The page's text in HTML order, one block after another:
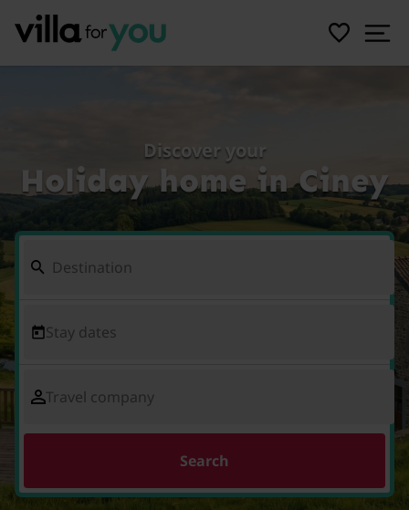
Discover your
Holiday home in Ciney
Stay dates
Travel company
Search